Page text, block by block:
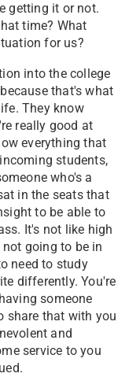
getting it or not.
time? What
for us?
into the college
that's what
They know
really good at
everything that
students,
who's a
in the seats that
to be able to
It's not like high
going to be in
need to study
differently. You're
someone
share that with you
and
service to you